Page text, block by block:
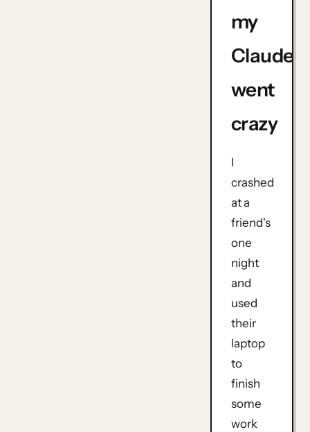
my
Claude
went
crazy
I
crashed
at a
friend's
one
night
and
used
their
laptop
to
finish
some
work